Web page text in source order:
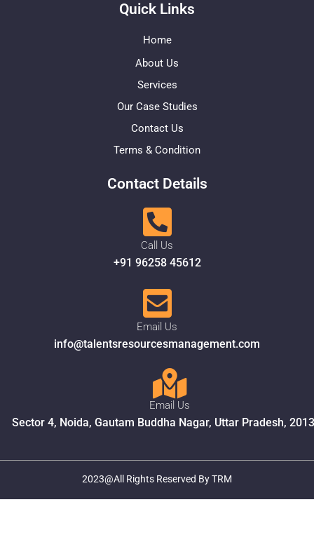
Quick Links
Home
About Us
Services
Our Case Studies
Contact Us
Terms & Condition
Contact Details
Call Us
+91 96258 45612
Email Us
info@talentsresourcesmanagement.com
Email Us
Sector 4, Noida, Gautam Buddha Nagar, Uttar Pradesh,
2023@All Rights Reserved By TRM